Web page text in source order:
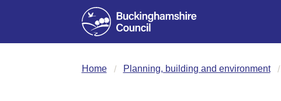
Home Planning, building and environment